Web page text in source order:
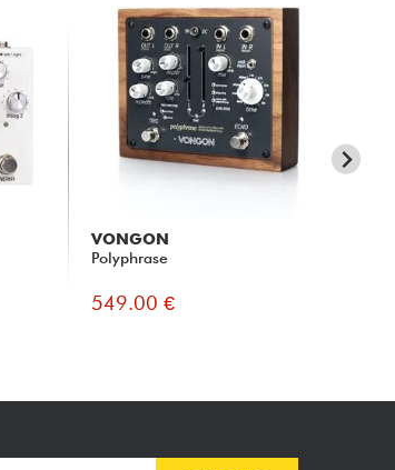
VONGON
Polyphrase
549.00 €